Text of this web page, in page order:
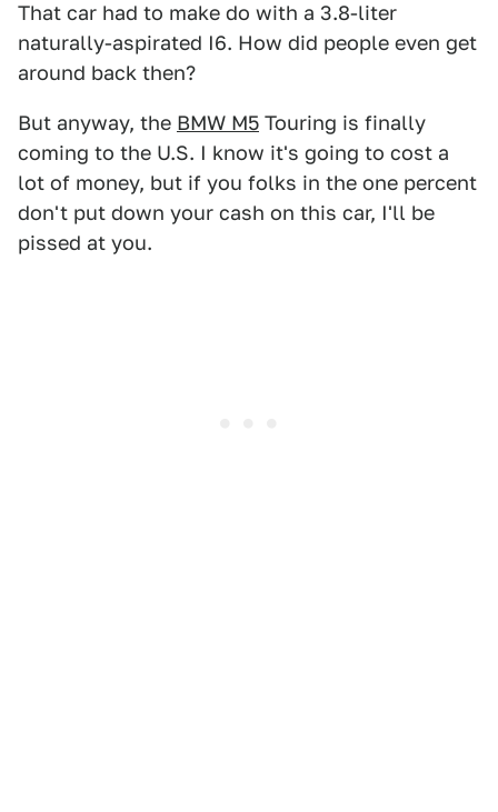
That car had to make do with a 3.8-liter
naturally-aspirated I6. How did people even get
around back then?
But anyway, the BMW M5 Touring is finally
coming to the U.S. I know it's going to cost a
lot of money, but if you folks in the one percent
don't put down your cash on this car, I'll be
pissed at you.